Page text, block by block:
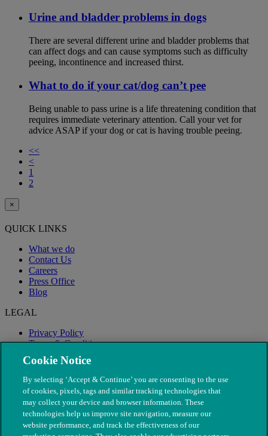
Urine and bladder problems in dogs
There are several different urine and bladder problems that
can affect dogs and can cause symptoms such as difficulty
peeing, incontinence and increased thirst.
What to do if your cat/dog can’t pee
Being unable to pass urine is a life threatening condition that
requires immediate veterinary attention. Call your vet for
advice ASAP if your dog or cat is having trouble peeing.
<<
<
1
2
×
QUICK LINKS
What we do
Contact Us
Careers
Press Office
Blog
LEGAL
Privacy Policy
Terms & Conditions
Modern Slavery
Cookie Notice
By selecting ‘Accept & Continue’ you are consenting to the use
of cookies, pixels, tags and similar tracking technologies that
may collect your device and browser information. These
technologies help us improve site navigation, measure our
website performance, and track the effectiveness of our